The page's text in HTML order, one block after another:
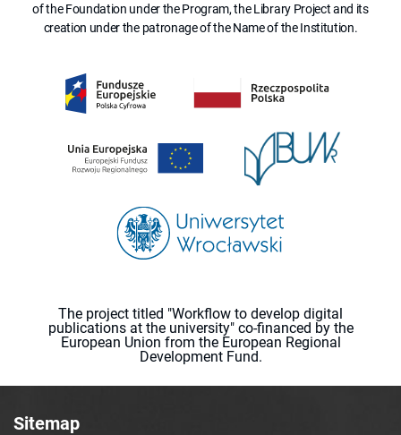
of the Foundation under the Program, the Library Project and its
creation under the patronage of the Name of the Institution.
The project titled "Workflow to develop digital
publications at the university" co-financed by the
European Union from the European Regional
Development Fund.
Sitemap